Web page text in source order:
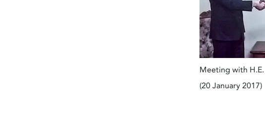
Meeting with
(20 January 2017)